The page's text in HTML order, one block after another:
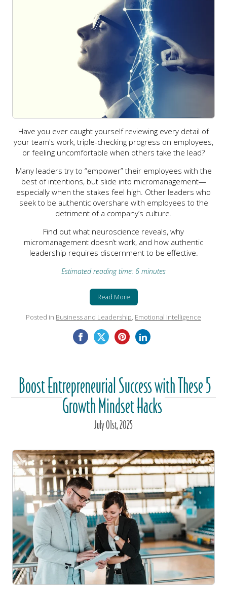
Have you ever caught yourself reviewing every detail of
your team's work, triple-checking progress on employees,
or feeling uncomfortable when others take the lead?
Many leaders try to “empower” their employees with the
best of intentions, but slide into micromanagement—
especially when the stakes feel high. Other leaders who
seek to be authentic overshare with employees to the
detriment of a company’s culture.
Find out what neuroscience reveals, why
micromanagement doesn’t work, and how authentic
leadership requires discernment to be effective.
Estimated reading time: 6 minutes
Read More
Posted in Business and Leadership, Emotional Intelligence
Boost Entrepreneurial Success with These 5
Growth Mindset Hacks
July01 st, 2025